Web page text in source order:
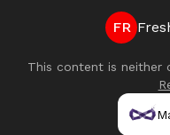
FR
This content is neither